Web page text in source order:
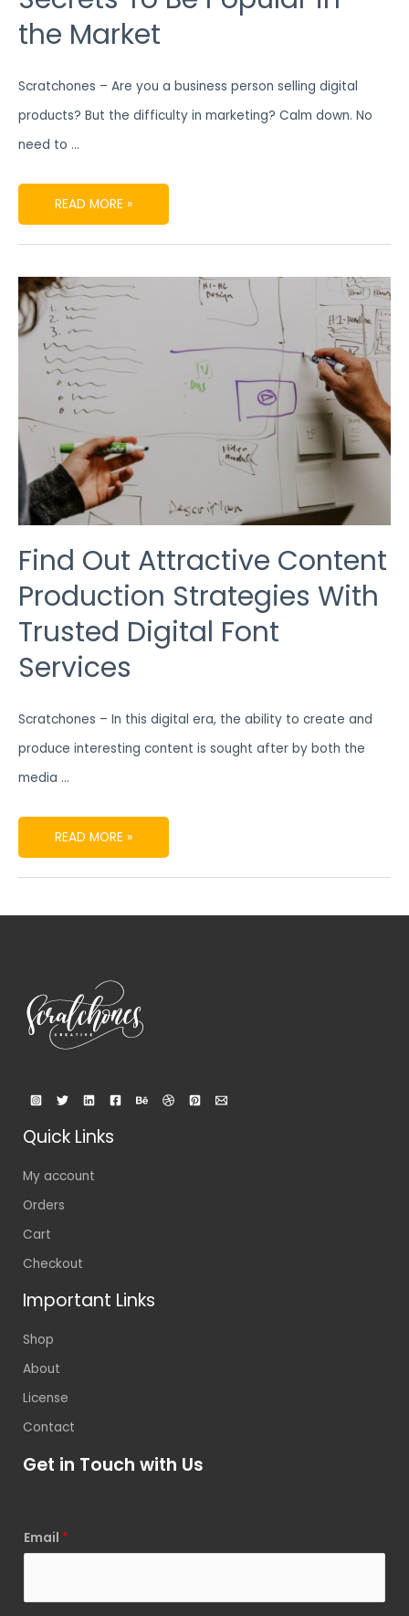
the Market
Scratchones – Are you a business person selling digital
products? But the difficulty in marketing? Calm down. No
need to …
READ MORE »
Find Out Attractive Content
Production Strategies With
Trusted Digital Font
Services
Scratchones – In this digital era, the ability to create and
produce interesting content is sought after by both the
media …
FIND
OUT
ATTRACTIVE
CONTENT
PRODUCTION
STRATEGIES
WITH
TRUSTED
DIGITAL
FONT
SERVICES
READ MORE »
Quick Links
My account
Orders
Cart
Checkout
Important Links
Shop
About
License
Contact
Get in Touch with Us
Email *